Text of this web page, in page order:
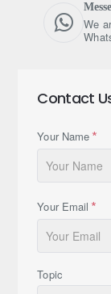
We
Contact
Your Name
Your Email
Topic